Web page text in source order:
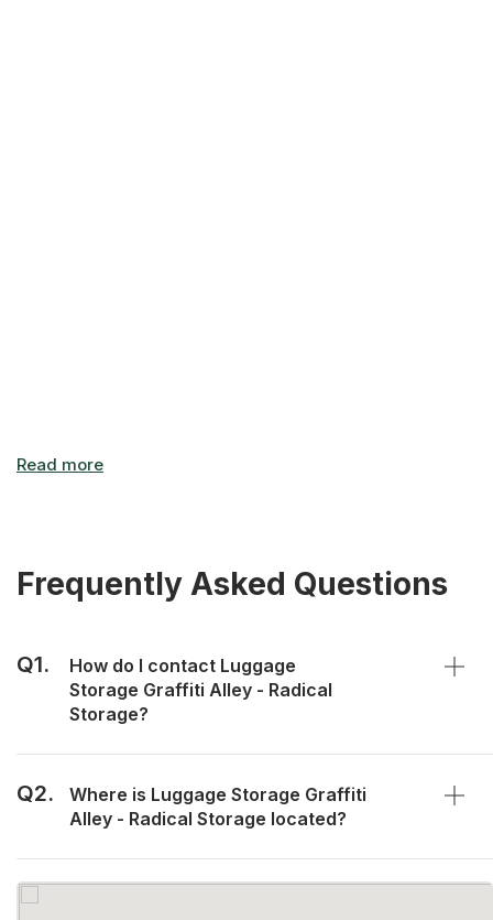
Frequently Asked Questions
Q1.
How do I contact Luggage
Storage Graffiti Alley - Radical
Storage?
Q2.
Where is Luggage Storage Graffiti
Alley - Radical Storage located?